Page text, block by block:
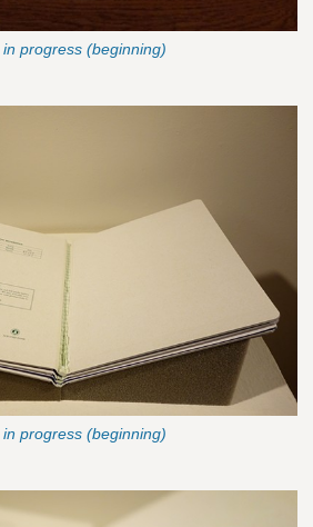
in progress (beginning)
in progress (beginning)